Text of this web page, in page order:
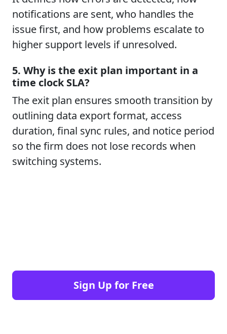
notifications are sent, who handles the
issue first, and how problems escalate to
higher support levels if unresolved.
5. Why is the exit plan important in a
time clock SLA?
The exit plan ensures smooth transition by
outlining data export format, access
duration, final sync rules, and notice period
so the firm does not lose records when
switching systems.
Sign Up for Free